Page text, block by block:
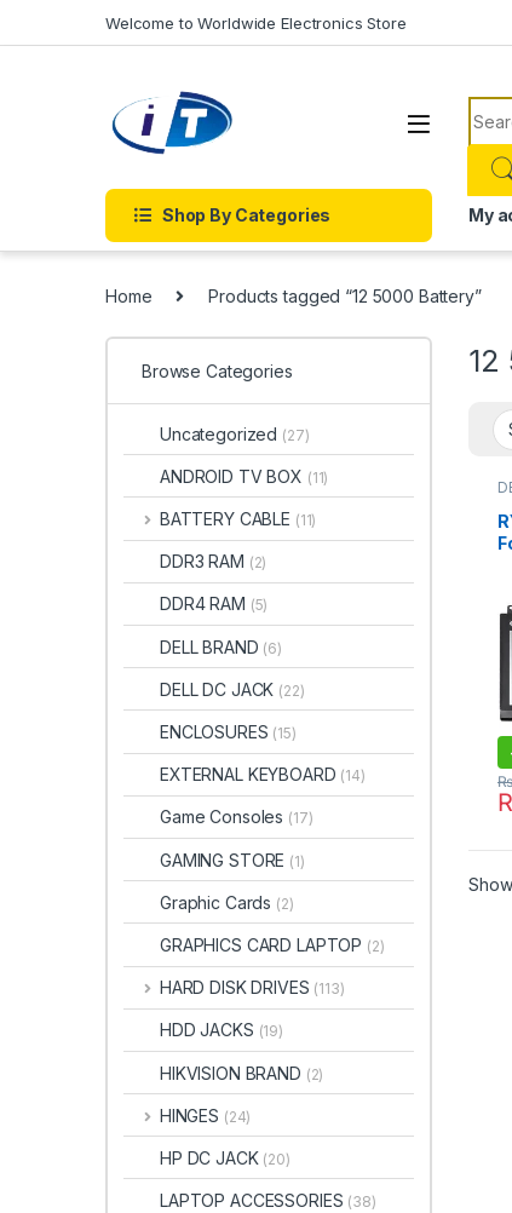
Welcome to Worldwide Electronics Store
Shop By Categories My
Home Products tagged “12 5000 Battery”
12
₨
Browse Categories
Uncategorized (27)
ANDROID TV BOX (11)
BATTERY CABLE (11)
DDR3 RAM (2)
DDR4 RAM (5)
DELL BRAND (6)
DELL DC JACK (22)
ENCLOSURES (15)
EXTERNAL KEYBOARD (14)
Game Consoles (17)
GAMING STORE (1)
Graphic Cards (2)
GRAPHICS CARD LAPTOP (2)
HARD DISK DRIVES (113)
HDD JACKS (19)
HIKVISION BRAND (2)
HINGES (24)
HP DC JACK (20)
LAPTOP ACCESSORIES (38)